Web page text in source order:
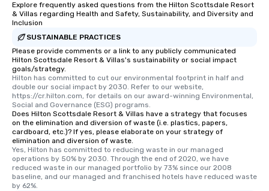
Explore frequently asked questions from the Hilton Scottsdale Resort
& Villas regarding Health and Safety, Sustainability, and Diversity and
Inclusion
SUSTAINABLE PRACTICES
Please provide comments or a link to any publicly communicated
Hilton Scottsdale Resort & Villas's sustainability or social impact
goals/strategy.
Hilton has committed to cut our environmental footprint in half and
double our social impact by 2030. Refer to our website,
https://cr.hilton.com, for details on our award-winning Environmental,
Social and Governance (ESG) programs.
Does Hilton Scottsdale Resort & Villas have a strategy that focuses
on the elimination and diversion of waste (i.e. plastics, papers,
cardboard, etc.)? If yes, please elaborate on your strategy of
elimination and diversion of waste.
Yes, Hilton has committed to reducing waste in our managed
operations by 50% by 2030. Through the end of 2020, we have
reduced waste in our managed portfolio by 73% since our 2008
baseline, and our managed and franchised hotels have reduced waste
by 62%.